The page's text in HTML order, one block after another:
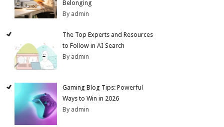
Belonging
By admin
The Top Experts and Resources
to Follow in AI Search
By admin
Gaming Blog Tips: Powerful
Ways to Win in 2026
By admin